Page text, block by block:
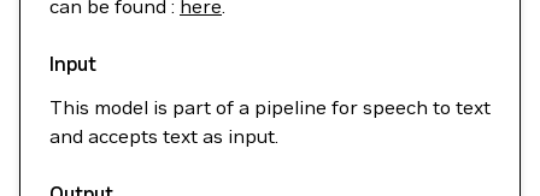
can be found : here.
Input
This model is part of a pipeline for speech to text
and accepts text as input.